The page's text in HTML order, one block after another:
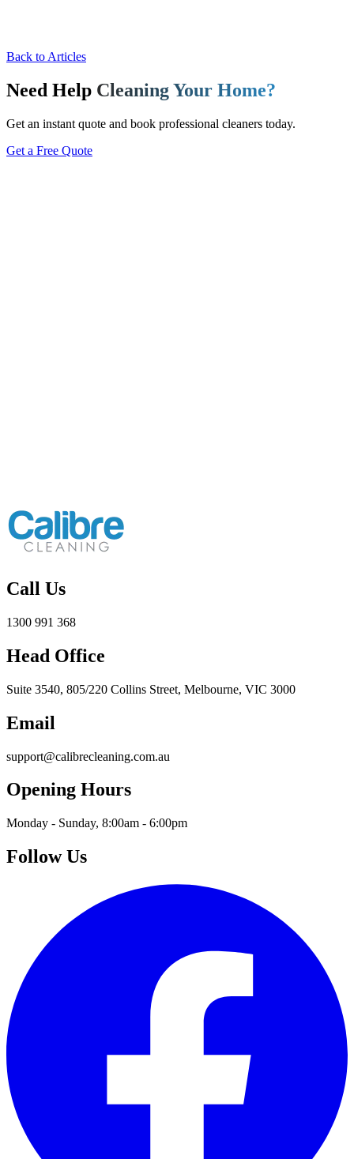
Back to Articles
Need Help Cleaning Your Home?
Get an instant quote and book professional cleaners today.
Get a Free Quote
Call Us
1300 991 368
Head Office
Suite 3540, 805/220 Collins Street, Melbourne, VIC 3000
Email
support@calibrecleaning.com.au
Opening Hours
Monday - Sunday, 8:00am - 6:00pm
Follow Us